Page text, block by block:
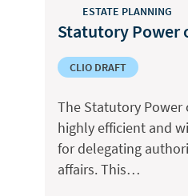
ESTATE PLANNING
Statutory Power
CLIO DRAFT
The Statutory Power
highly efficient and
for delegating
affairs. This…